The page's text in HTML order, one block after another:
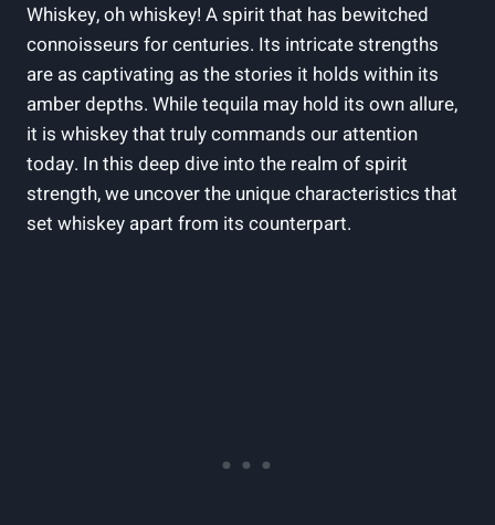
Whiskey, oh whiskey! A spirit that has bewitched
connoisseurs for centuries. Its intricate strengths
are as captivating as the stories it holds within its
amber depths. While tequila may hold its own allure,
it is whiskey that truly commands our attention
today. In this deep dive into the realm of spirit
strength, we uncover the unique characteristics that
set whiskey apart from its counterpart.